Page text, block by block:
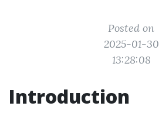
Posted on
2025-01-30
13:28:08
Introduction